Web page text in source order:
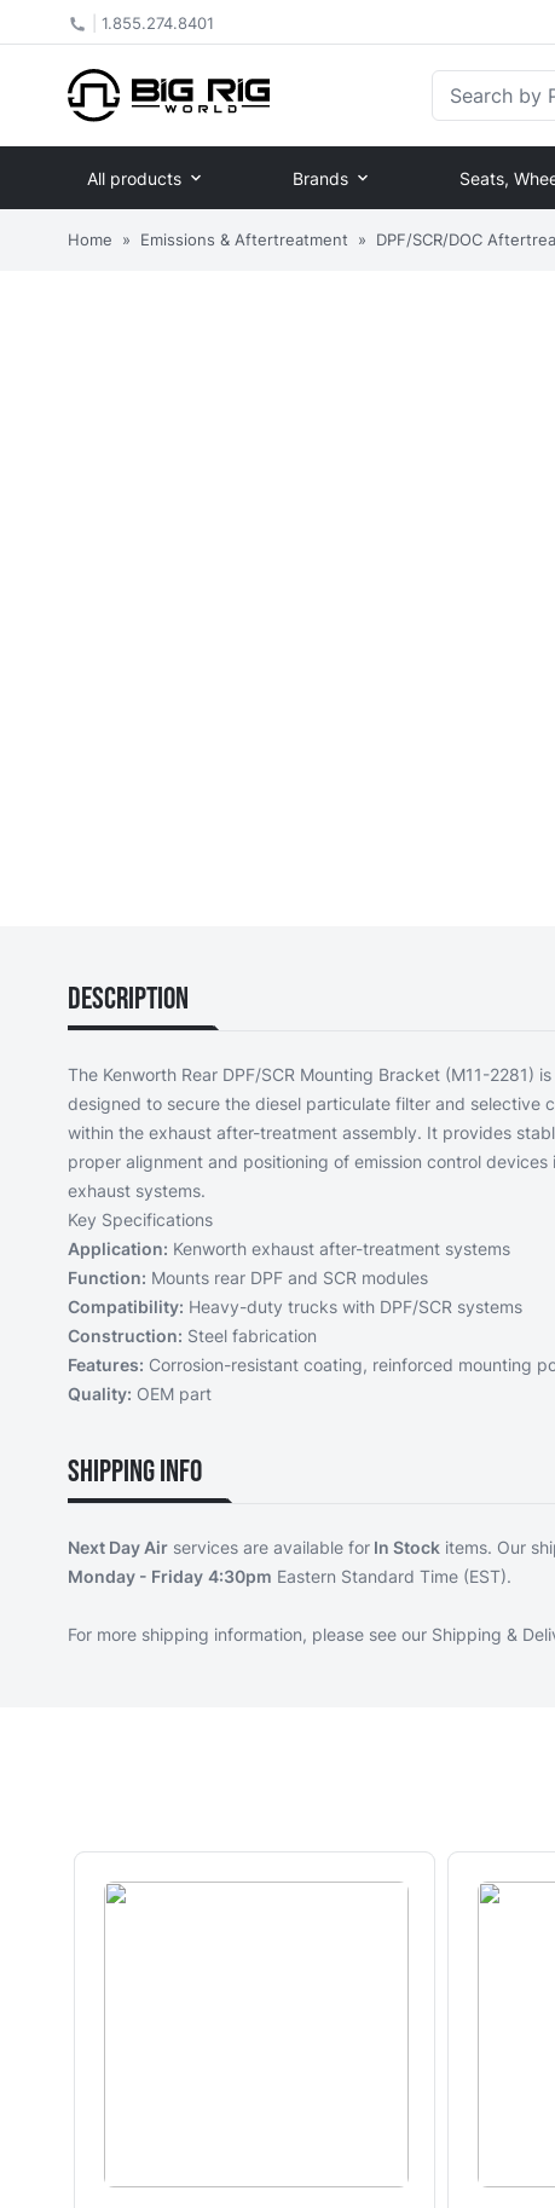
1.855.274.8401
All products Brands Seats,
Home » Emissions & Aftertreatment » DPF/SCR/DOC
Description
The Kenworth Rear DPF/SCR Mounting Bracket (M11-2281)
designed to secure the diesel particulate filter and selective
within the exhaust after-treatment assembly. It provides
proper alignment and positioning of emission control
exhaust systems.
Key Specifications
Application: Kenworth exhaust after-treatment systems
Function: Mounts rear DPF and SCR modules
Compatibility: Heavy-duty trucks with DPF/SCR systems
Construction: Steel fabrication
Features: Corrosion-resistant coating, reinforced mounting
Quality: OEM part
Shipping Info
Next Day Air services are available for In Stock items. Our
Monday - Friday 4:30pm Eastern Standard Time (EST).
For more shipping information, please see our Shipping &